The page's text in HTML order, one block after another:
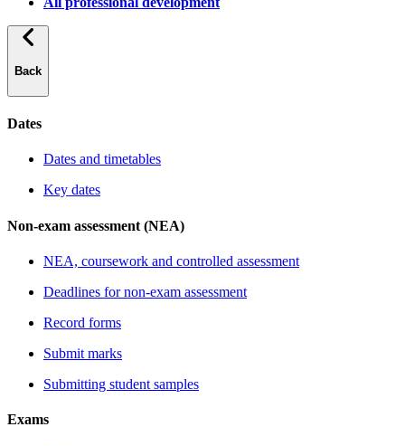
Back
Dates
Dates and timetables
Key dates
Non-exam assessment (NEA)
NEA, coursework and controlled assessment
Deadlines for non-exam assessment
Record forms
Submit marks
Submitting student samples
Exams